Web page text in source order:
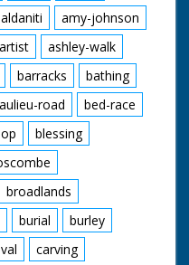
aldaniti
amy-johnson
artist
ashley-walk
barracks
bathing
road
bed-race
blessing
broadlands
burial
burley
carving